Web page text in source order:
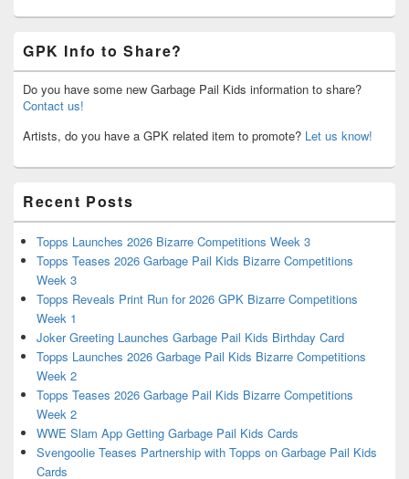
GPK Info to Share?
Do you have some new Garbage Pail Kids information to share?
Contact us!
Artists, do you have a GPK related item to promote? Let us know!
Recent Posts
Topps Launches 2026 Bizarre Competitions Week 3
Topps Teases 2026 Garbage Pail Kids Bizarre Competitions
Week 3
Topps Reveals Print Run for 2026 GPK Bizarre Competitions
Week 1
Joker Greeting Launches Garbage Pail Kids Birthday Card
Topps Launches 2026 Garbage Pail Kids Bizarre Competitions
Week 2
Topps Teases 2026 Garbage Pail Kids Bizarre Competitions
Week 2
WWE Slam App Getting Garbage Pail Kids Cards
Svengoolie Teases Partnership with Topps on Garbage Pail Kids
Cards